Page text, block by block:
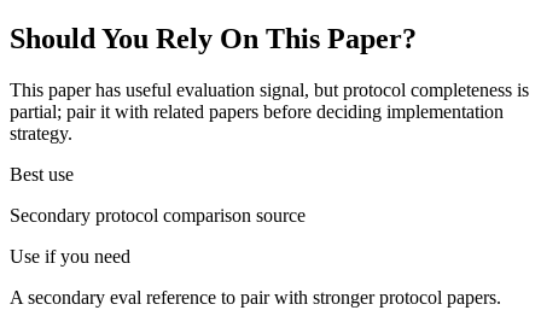
Should You Rely On This Paper?
This paper has useful evaluation signal, but protocol completeness is
partial; pair it with related papers before deciding implementation
strategy.
Best use
Secondary protocol comparison source
Use if you need
A secondary eval reference to pair with stronger protocol papers.